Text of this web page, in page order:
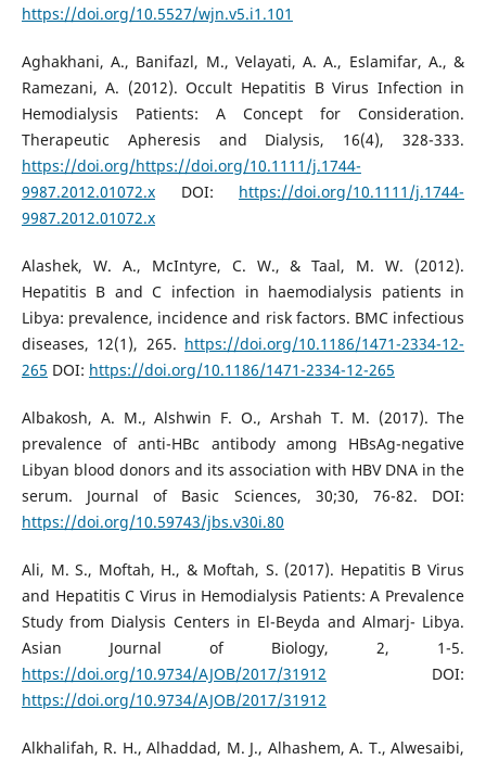
https://doi.org/10.5527/wjn.v5.i1.101
Aghakhani, A., Banifazl, M., Velayati, A. A., Eslamifar, A., &
Ramezani, A. (2012). Occult Hepatitis B Virus Infection in
Hemodialysis Patients: A Concept for Consideration.
Therapeutic Apheresis and Dialysis, 16(4), 328-333.
https://doi.org/https://doi.org/10.1111/j.1744-
9987.2012.01072.xDOI: https://doi.org/10.1111/j.1744-
9987.2012.01072.x
Alashek, W. A., McIntyre, C. W., & Taal, M. W. (2012).
Hepatitis B and C infection in haemodialysis patients in
Libya: prevalence, incidence and risk factors. BMC infectious
diseases, 12(1), 265. https://doi.org/10.1186/1471-2334-12-
265 DOI: https://doi.org/10.1186/1471-2334-12-265
Albakosh, A. M., Alshwin F. O., Arshah T. M. (2017). The
prevalence of anti-HBc antibody among HBsAg-negative
Libyan blood donors and its association with HBV DNA in the
serum. Journal of Basic Sciences, 30;30, 76-82. DOI:
https://doi.org/10.59743/jbs.v30i.80
Ali, M. S., Moftah, H., & Moftah, S. (2017). Hepatitis B Virus
and Hepatitis C Virus in Hemodialysis Patients: A Prevalence
Study from Dialysis Centers in El-Beyda and Almarj- Libya.
Asian Journal of Biology, 2, 1-5.
https://doi.org/10.9734/AJOB/2017/31912 DOI:
https://doi.org/10.9734/AJOB/2017/31912
Alkhalifah, R. H., Alhaddad, M. J., Alhashem, A. T., Alwesaibi,